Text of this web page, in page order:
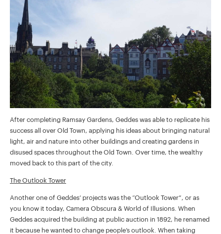
After completing Ramsay Gardens, Geddes was able to replicate his
success all over Old Town, applying his ideas about bringing natural
light, air and nature into other buildings and creating gardens in
disused spaces throughout the Old Town. Over time, the wealthy
moved back to this part of the city.
The Outlook Tower
Another one of Geddes’ projects was the “Outlook Tower”, or as
you know it today, Camera Obscura & World of Illusions. When
Geddes acquired the building at public auction in 1892, he renamed
it because he wanted to change people’s outlook. When taking